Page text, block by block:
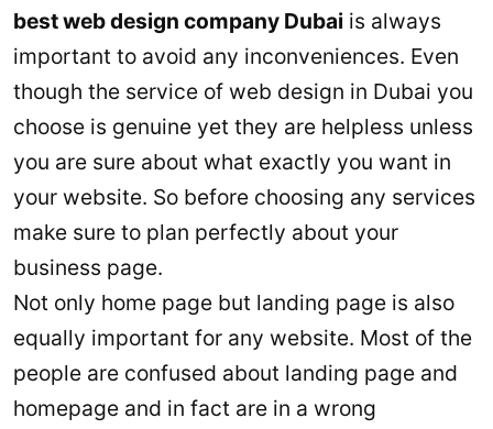
best web design company Dubai is always
important to avoid any inconveniences. Even
though the service of web design in Dubai you
choose is genuine yet they are helpless unless
you are sure about what exactly you want in
your website. So before choosing any services
make sure to plan perfectly about your
business page.
Not only home page but landing page is also
equally important for any website. Most of the
people are confused about landing page and
homepage and in fact are in a wrong